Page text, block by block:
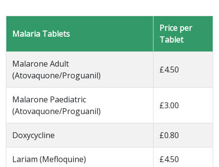
Malaria Tablets
Price per
Tablet
Malarone Adult
(Atovaquone/Proguanil)
£4.50
Malarone Paediatric
(Atovaquone/Proguanil)
£3.00
Doxycycline £0.80
Lariam (Mefloquine) £4.50